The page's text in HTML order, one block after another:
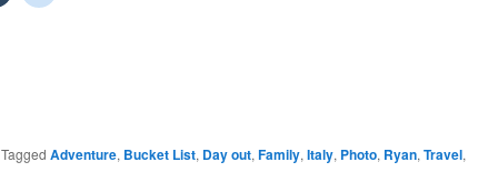
Tagged Adventure, Bucket List, Day out, Family, Italy, Photo, Ryan, Travel,